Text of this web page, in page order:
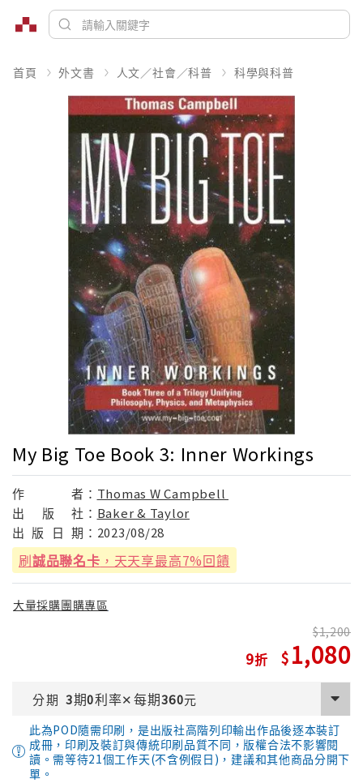
首頁 外文書 人文／社會／科普 科學與科普
My Big Toe Book 3: Inner Workings
作 者： Thomas W Campbell
出
版 社： Baker & Taylor
出 版 日 期： 2023/08/28
刷誠品聯名卡 ，天天享最高7%回饋
大量採購團購專區
9
1,200
1,080
分期 3期0利率✕每期360元
此為POD隨需印刷，是出版社高階列印輸出作品後逐本裝訂
成冊，印刷及裝訂與傳統印刷品質不同，版權合法不影響閱
讀。需等待21個工作天(不含例假日)，建議和其他商品分開下
單。